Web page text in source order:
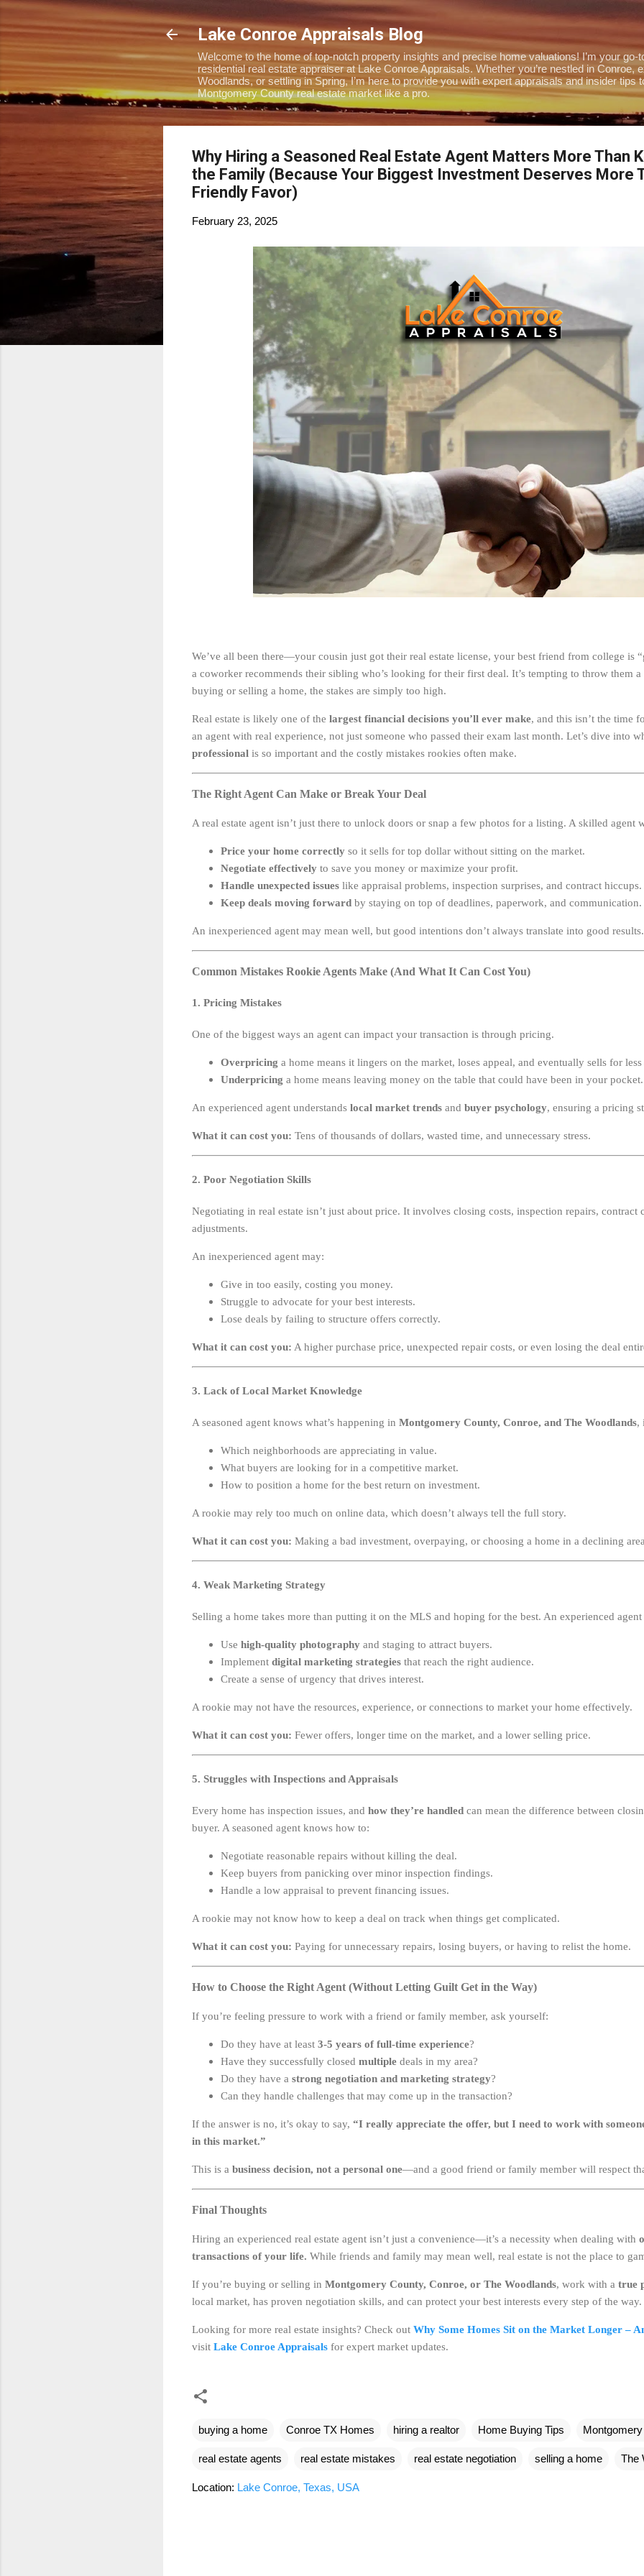
Skip to main content
Lake Conroe Appraisals Blog
Welcome to the home of top-notch property insights and precise home valuations! I’m your go-
residential real estate appraiser at Lake Conroe Appraisals. Whether you’re nestled in Conroe,
Woodlands, or settling in Spring, I’m here to provide you with expert appraisals and insider tips
Montgomery County real estate market like a pro.
Why Hiring a Seasoned Real Estate Agent Matters More Than
the Family (Because Your Biggest Investment Deserves More
Friendly Favor)
February 23, 2025
We’ve all been there—your cousin just got their real estate license, your best friend from college is
a coworker recommends their sibling who’s looking for their first deal. It’s tempting to throw them
buying or selling a home, the stakes are simply too high.
Real estate is likely one of the largest financial decisions you’ll ever make, and this isn’t the time
an agent with real experience, not just someone who passed their exam last month. Let’s dive into
professional is so important and the costly mistakes rookies often make.
The Right Agent Can Make or Break Your Deal
A real estate agent isn’t just there to unlock doors or snap a few photos for a listing. A skilled agent
Price your home correctly so it sells for top dollar without sitting on the market.
Negotiate effectively to save you money or maximize your profit.
Handle unexpected issues like appraisal problems, inspection surprises, and contract hiccups.
Keep deals moving forward by staying on top of deadlines, paperwork, and communication.
An inexperienced agent may mean well, but good intentions don’t always translate into good results.
Common Mistakes Rookie Agents Make (And What It Can Cost You)
1. Pricing Mistakes
One of the biggest ways an agent can impact your transaction is through pricing.
Overpricing a home means it lingers on the market, loses appeal, and eventually sells for
Underpricing a home means leaving money on the table that could have been in your pocket.
An experienced agent understands local market trends and buyer psychology, ensuring a pricing
What it can cost you: Tens of thousands of dollars, wasted time, and unnecessary stress.
2. Poor Negotiation Skills
Negotiating in real estate isn’t just about price. It involves closing costs, inspection repairs, contract
adjustments.
An inexperienced agent may:
Give in too easily, costing you money.
Struggle to advocate for your best interests.
Lose deals by failing to structure offers correctly.
What it can cost you: A higher purchase price, unexpected repair costs, or even losing the deal
3. Lack of Local Market Knowledge
A seasoned agent knows what’s happening in Montgomery County, Conroe, and The Woodlands,
Which neighborhoods are appreciating in value.
What buyers are looking for in a competitive market.
How to position a home for the best return on investment.
A rookie may rely too much on online data, which doesn’t always tell the full story.
What it can cost you: Making a bad investment, overpaying, or choosing a home in a declining
4. Weak Marketing Strategy
Selling a home takes more than putting it on the MLS and hoping for the best. An experienced
Use high-quality photography and staging to attract buyers.
Implement digital marketing strategies that reach the right audience.
Create a sense of urgency that drives interest.
A rookie may not have the resources, experience, or connections to market your home effectively.
What it can cost you: Fewer offers, longer time on the market, and a lower selling price.
5. Struggles with Inspections and Appraisals
Every home has inspection issues, and how they’re handled can mean the difference between
buyer. A seasoned agent knows how to:
Negotiate reasonable repairs without killing the deal.
Keep buyers from panicking over minor inspection findings.
Handle a low appraisal to prevent financing issues.
A rookie may not know how to keep a deal on track when things get complicated.
What it can cost you: Paying for unnecessary repairs, losing buyers, or having to relist the home.
How to Choose the Right Agent (Without Letting Guilt Get in the Way)
If you’re feeling pressure to work with a friend or family member, ask yourself:
Do they have at least 3-5 years of full-time experience?
Have they successfully closed multiple deals in my area?
Do they have a strong negotiation and marketing strategy?
Can they handle challenges that may come up in the transaction?
If the answer is no, it’s okay to say, “I really appreciate the offer, but I need to work with
in this market.”
This is a business decision, not a personal one—and a good friend or family member will respect
Final Thoughts
Hiring an experienced real estate agent isn’t just a convenience—it’s a necessity when dealing with
transactions of your life. While friends and family may mean well, real estate is not the place to
If you’re buying or selling in Montgomery County, Conroe, or The Woodlands, work with a true
local market, has proven negotiation skills, and can protect your best interests every step of the way.
Looking for more real estate insights? Check out Why Some Homes Sit on the Market Longer –
visit Lake Conroe Appraisals for expert market updates.
buying a home Conroe TX Homes hiring a realtor Home Buying Tips
real estate agents real estate mistakes real estate negotiation selling a home The
Location: Lake Conroe, Texas, USA